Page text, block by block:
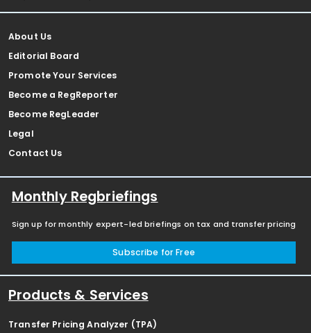
About Us
Editorial Board
Promote Your Services
Become a RegReporter
Become RegLeader
Legal
Contact Us
Monthly Regbriefings
Sign up for monthly expert-led briefings on tax and transfer pricing
Subscribe for Free
Products & Services
Transfer Pricing Analyzer (TPA)